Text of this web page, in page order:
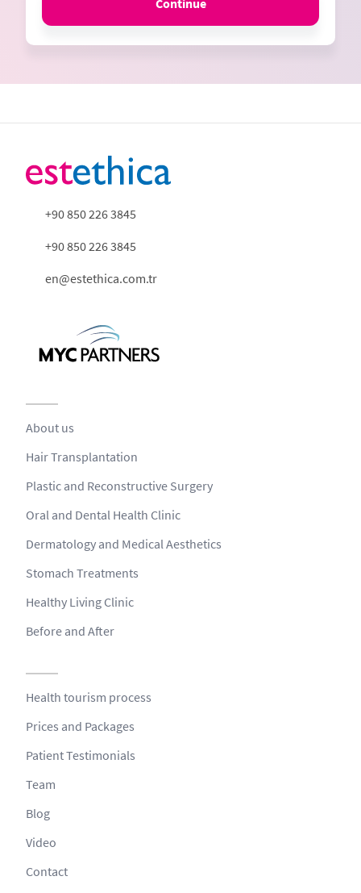
Continue
+90 850 226 3845
+90 850 226 3845
en@estethica.com.tr
About us
Hair Transplantation
Plastic and Reconstructive Surgery
Oral and Dental Health Clinic
Dermatology and Medical Aesthetics
Stomach Treatments
Healthy Living Clinic
Before and After
Health tourism process
Prices and Packages
Patient Testimonials
Team
Blog
Video
Contact